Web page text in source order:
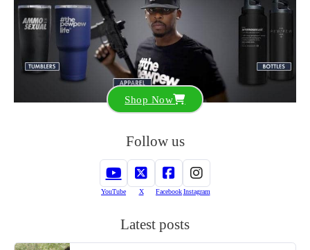
Shop Now
Follow us
YouTube X FacebookInstagram
Latest posts